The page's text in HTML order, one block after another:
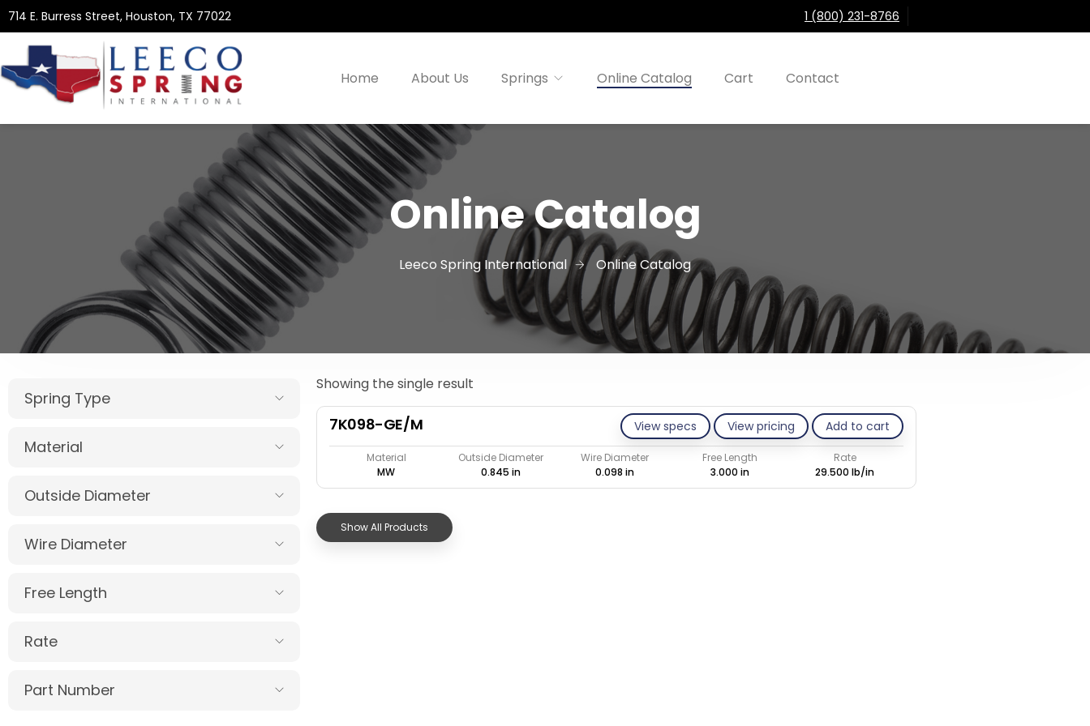
714 E. Burress Street, Houston, TX 77022 1 (800) 231-8766
Home About Us Springs Online Catalog Cart Contact
Online Catalog
Leeco Spring International Online Catalog
Spring Type
Material
Outside Diameter
Wire Diameter
Free Length
Rate
Part Number
Showing the single result
View specs View pricing Add to cart
7K098-GE/M
Material Outside Diameter Wire Diameter Free Length
Rate
MW
0.845 in 0.098 in 3.000 in 29.500 lb/in
Show All Products